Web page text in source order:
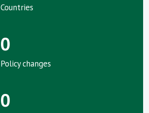
Countries
0
Policy changes
0